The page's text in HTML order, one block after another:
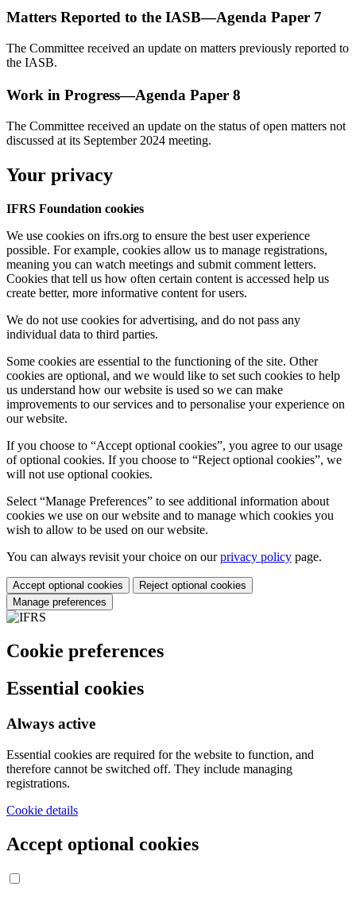
Matters Reported to the IASB—Agenda Paper 7
The Committee received an update on matters previously reported to
the IASB.
Work in Progress—Agenda Paper 8
The Committee received an update on the status of open matters not
discussed at its September 2024 meeting.
Your privacy
IFRS Foundation cookies
We use cookies on ifrs.org to ensure the best user experience
possible. For example, cookies allow us to manage registrations,
meaning you can watch meetings and submit comment letters.
Cookies that tell us how often certain content is accessed help us
create better, more informative content for users.
We do not use cookies for advertising, and do not pass any
individual data to third parties.
Some cookies are essential to the functioning of the site. Other
cookies are optional, and we would like to set such cookies to help
us understand how our website is used so we can make
improvements to our services and to personalise your experience on
our website.
If you choose to “Accept optional cookies”, you agree to our usage
of optional cookies. If you choose to “Reject optional cookies”, we
will not use optional cookies.
Select “Manage Preferences” to see additional information about
cookies we use on our website and to manage which cookies you
wish to allow to be used on our website.
You can always revisit your choice on ourprivacy policy page.
Accept optional cookies
Reject optional cookies
Manage preferences
Cookie preferences
Essential cookies
Always active
Essential cookies are required for the website to function, and
therefore cannot be switched off. They include managing
registrations.
Cookie details
Accept optional cookies